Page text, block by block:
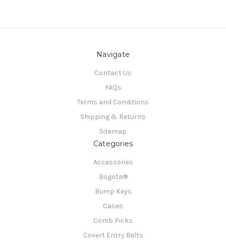
Navigate
Contact Us
FAQs
Terms and Conditions
Shipping & Returns
Sitemap
Categories
Accessories
Bogota®
Bump Keys
Cases
Comb Picks
Covert Entry Belts